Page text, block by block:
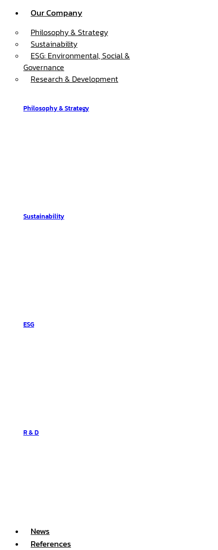
Our Company
Philosophy & Strategy
Sustainability
ESG: Environmental, Social &
Governance
Research & Development
Philosophy & Strategy
Sustainability
ESG
R & D
News
References